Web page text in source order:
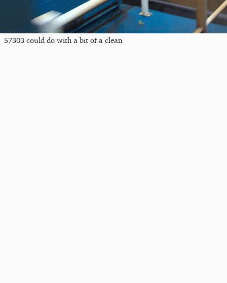
57303 could do with a bit of a clean